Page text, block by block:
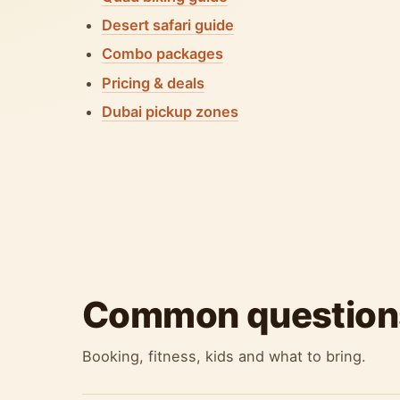
Desert safari guide
Combo packages
Pricing & deals
Dubai pickup zones
Common
Booking, fitness, kids and what to bring.